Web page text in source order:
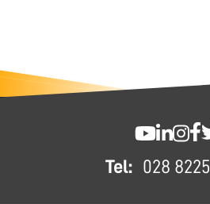
Tel: 028